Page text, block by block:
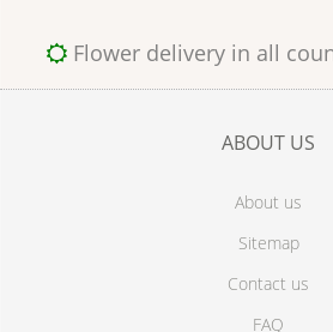
Flower delivery in all
ABOUT US
About us
Sitemap
Contact us
FAQ